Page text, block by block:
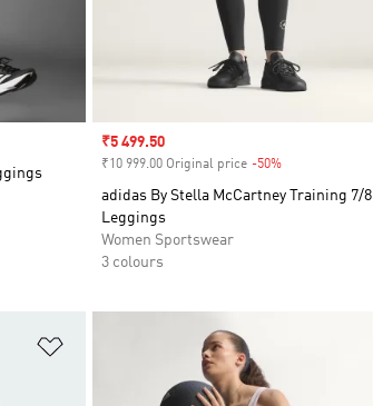
Sale price
₹5 499.50
₹10 999.00 Original price -50%
adidas By Stella McCartney Training 7/8
Leggings
Women Sportswear
3 colours